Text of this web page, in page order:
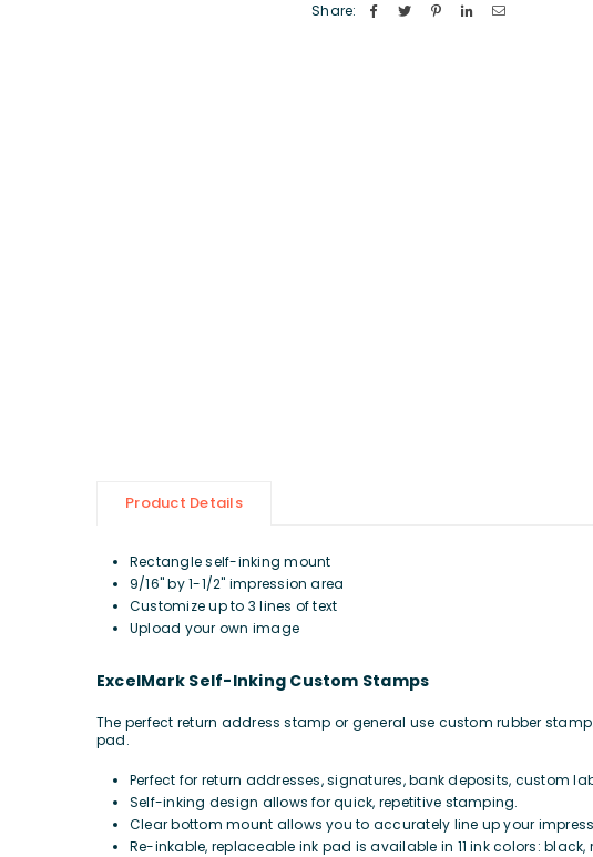
Share:
Product Details
Rectangle self-inking mount
9/16" by 1-1/2" impression area
Customize up to 3 lines of text
Upload your own image
ExcelMark Self-Inking Custom Stamps
The perfect return address stamp or general use custom rubber
pad.
Perfect for return addresses, signatures, bank deposits, custom
Self-inking design allows for quick, repetitive stamping.
Clear bottom mount allows you to accurately line up your
Re-inkable, replaceable ink pad is available in 11 ink colors: